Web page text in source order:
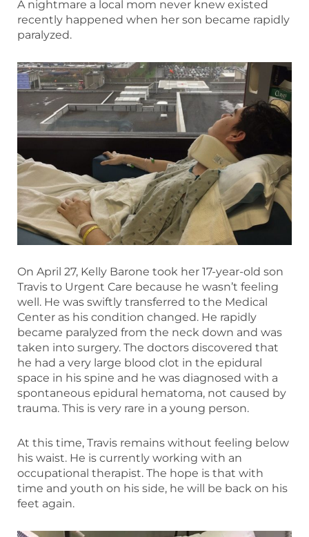
A nightmare a local mom never knew existed
recently happened when her son became rapidly
paralyzed.
On April 27, Kelly Barone took her 17-year-old son
Travis to Urgent Care because he wasn’t feeling
well. He was swiftly transferred to the Medical
Center as his condition changed. He rapidly
became paralyzed from the neck down and was
taken into surgery. The doctors discovered that
he had a very large blood clot in the epidural
space in his spine and he was diagnosed with a
spontaneous epidural hematoma, not caused by
trauma. This is very rare in a young person.
At this time, Travis remains without feeling below
his waist. He is currently working with an
occupational therapist. The hope is that with
time and youth on his side, he will be back on his
feet again.